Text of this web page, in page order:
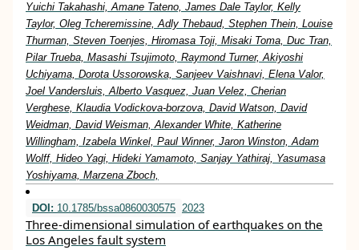
Yuichi Takahashi, Amane Tateno, James Dale Taylor, Kelly
Taylor, Oleg Tcheremissine, Adly Thebaud, Stephen Thein, Louise
Thurman, Steven Toenjes, Hiromasa Toji, Misaki Toma, Duc Tran,
Pilar Trueba, Masashi Tsujimoto, Raymond Turner, Akiyoshi
Uchiyama, Dorota Ussorowska, Sanjeev Vaishnavi, Elena Valor,
Joel Vandersluis, Alberto Vasquez, Juan Velez, Cherian
Verghese, Klaudia Vodickova-borzova, David Watson, David
Weidman, David Weisman, Alexander White, Katherine
Willingham, Izabela Winkel, Paul Winner, Jaron Winston, Adam
Wolff, Hideo Yagi, Hideki Yamamoto, Sanjay Yathiraj, Yasumasa
Yoshiyama, Marzena Zboch,
DOI: 10.1785/bssa0860030575 2023
Three-dimensional simulation of earthquakes on the
Los Angeles fault system